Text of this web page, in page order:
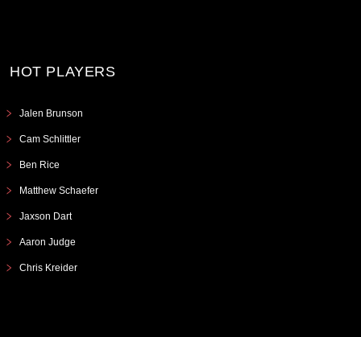
HOT PLAYERS
Jalen Brunson
Cam Schlittler
Ben Rice
Matthew Schaefer
Jaxson Dart
Aaron Judge
Chris Kreider